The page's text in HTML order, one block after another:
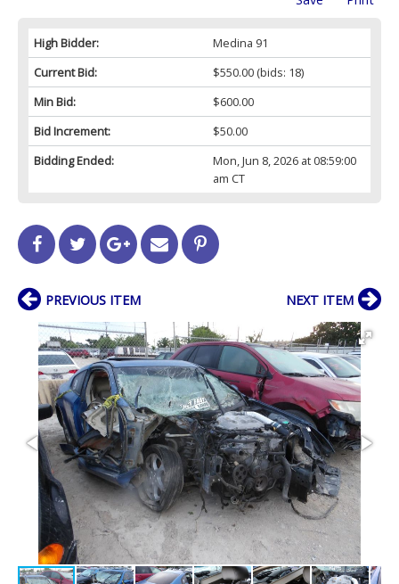
High Bidder:
Medina 91
Current Bid:
$550.00(bids: 18)
Min Bid:
$600.00
Bid Increment:
$50.00
Bidding Ended:
Mon, Jun 8, 2026 at 08:59:00
am CT
PREVIOUS ITEM NEXT ITEM